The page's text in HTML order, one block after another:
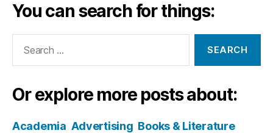
You can search for things:
Or explore more posts about:
Academia Advertising Books & Literature